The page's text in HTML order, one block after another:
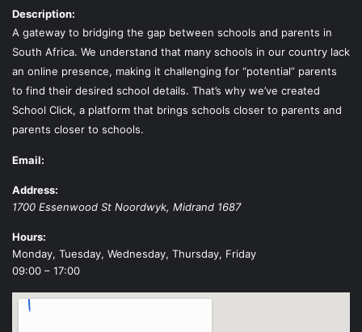
Description:
A gateway to bridging the gap between schools and parents in
South Africa. We understand that many schools in our country lack
an online presence, making it challenging for “potential” parents
to find their desired school details. That’s why we’ve created
School Click, a platform that brings schools closer to parents and
parents closer to schools.
Email:
Address:
1700 Essenwood St Noordwyk, Midrand 1687
Hours:
Monday, Tuesday, Wednesday, Thursday, Friday
09:00 – 17:00